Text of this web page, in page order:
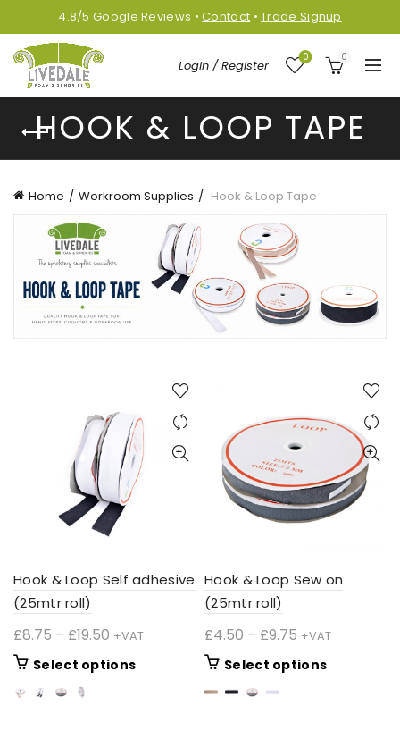
4.8/5Google Reviews •Contact •Trade Signup
Login / Register
0 0
HOOK & LOOP TAPE
Home Workroom Supplies Hook & Loop Tape
Hook & Loop Self adhesive
(25mtr roll)
£8.75 – £19.50 Price
range:
+VAT
Select optionsThis
Hook & Loop Sew on
(25mtr roll)
£4.50 – £9.75 Price
range:
+VAT
Select optionsThis